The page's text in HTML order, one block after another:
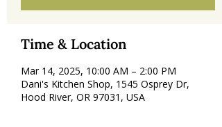
Time & Location
Mar 14, 2025, 10:00 AM – 2:00 PM
Dani's Kitchen Shop, 1545 Osprey Dr,
Hood River, OR 97031, USA